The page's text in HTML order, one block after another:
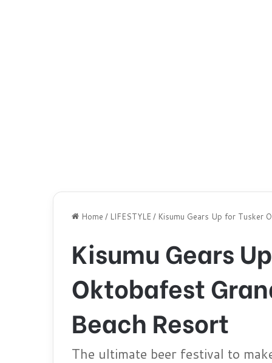
Home / LIFESTYLE / Kisumu Gears Up for Tusker
Kisumu Gears
Oktobafest
Beach Resort
The ultimate beer festival to